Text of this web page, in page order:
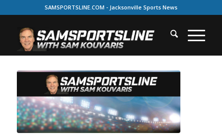
SAMSPORTSLINE.COM - Jacksonville Sports News